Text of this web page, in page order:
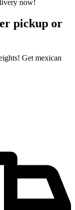
pickup or
Get mexican